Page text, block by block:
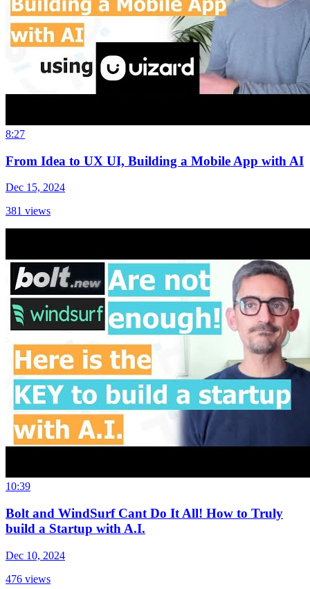
8:27
From Idea to UX UI, Building a Mobile App with AI
Dec 15, 2024
381 views
10:39
Bolt and WindSurf Cant Do It All! How to Truly
build a Startup with A.I.
Dec 10, 2024
476 views